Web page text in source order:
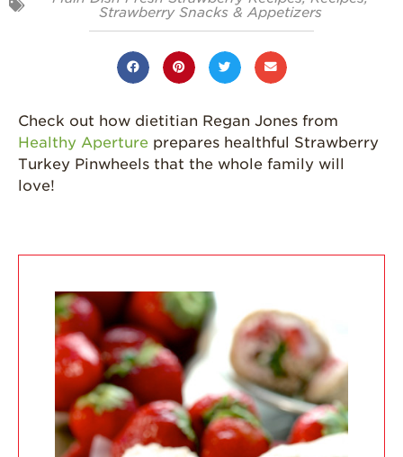
Grown
History
Sustainability
Growing
Communities
Strawberry Health &
Wellness
What’s in a
Strawberry?
Strawberry Snacks & Appetizers
Check out how dietitian Regan Jones from
Healthy Aperture prepares healthful Strawberry
Turkey Pinwheels that the whole family will
love!